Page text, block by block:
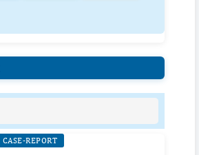
CASE-REPORT